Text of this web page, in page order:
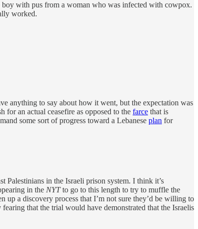
boy with pus from a woman who was infected with cowpox.
worked.
anything to say about how it went, but the expectation was
for an actual ceasefire as opposed to the farce that is
some sort of progress toward a Lebanese plan for
Palestinians in the Israeli prison system. I think it’s
in the NYTto go to this length to try to muffle the
a discovery process that I’m not sure they’d be willing to
that the trial would have demonstrated that the Israelis